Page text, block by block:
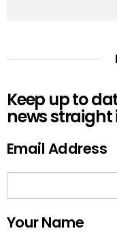
Keep up to
news straight
Email Address
Your Name